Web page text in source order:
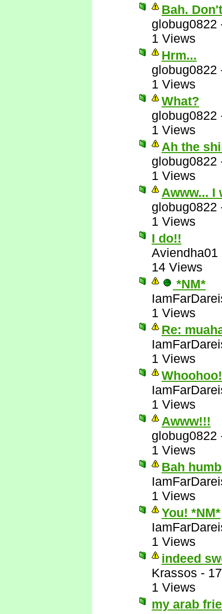
Bah.
globug0822
1 Views
Hrm...
globug0822
1 Views
What?
globug0822
1 Views
Ah the
globug0822
1 Views
Awww... I
globug0822
1 Views
I do!!
Aviendha01
14 Views
*NM*
1 Views
Re:
1 Views
1 Views
Awww!!!
globug0822
1 Views
Bah
1 Views
You! *NM*
1 Views
indeed
Krassos -
1 Views
my arab